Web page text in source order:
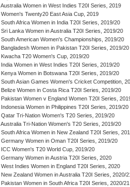
Australia Women in West Indies T20I Series, 2019
Women's Twenty20 East Asia Cup, 2019
South Africa Women in India T20I Series, 2019/20
Sri Lanka Women in Australia T20I Series, 2019/20
South American Women's Championships, 2019/20
Bangladesh Women in Pakistan T20I Series, 2019/20
Kwacha T20 Women's Cup, 2019/20
India Women in West Indies T20I Series, 2019/20
Kenya Women in Botswana T20I Series, 2019/20
South Asian Games Women's Cricket Competition,
Belize Women in Costa Rica T20I Series, 2019/20
Pakistan Women v England Women T20I Series,
Indonesia Women in Philippines T20I Series, 2019/20
Qatar Tri-Nation Women's T20 Series, 2019/20
Australia Tri-Nation Women's T20 Series, 2019/20
South Africa Women in New Zealand T20I Series,
Germany Women in Oman T20I Series, 2019/20
ICC Women's T20 World Cup, 2019/20
Germany Women in Austria T20I Series, 2020
West Indies Women in England T20I Series, 2020
New Zealand Women in Australia T20I Series, 2020/
Pakistan Women in South Africa T20I Series, 2020/21